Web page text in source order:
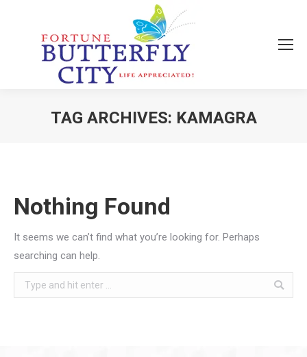
TAG ARCHIVES: KAMAGRA
Nothing Found
It seems we can’t find what you’re looking for. Perhaps
searching can help.
Search: